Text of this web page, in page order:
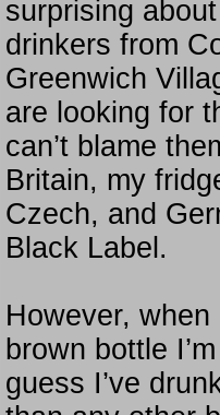
surprising
drinkers from
Greenwich
are looking for
can’t blame
Britain, my
Czech, and
Black Label.
However,
brown bottle
guess I’ve